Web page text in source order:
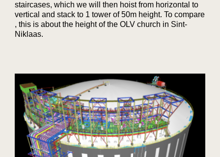
staircases, which we will then hoist from horizontal to
vertical and stack to 1 tower of 50m height. To compare
, this is about the height of the OLV church in Sint-
Niklaas.